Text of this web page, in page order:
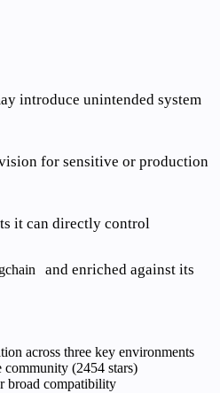
introduce unintended system
for sensitive or production
it can directly control
and enriched against its
across three key environments
(2454 stars)
broad compatibility